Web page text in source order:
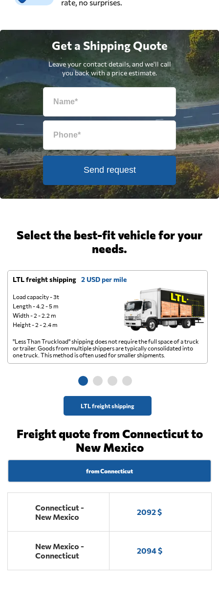
rate, no surprises.
Get a Shipping Quote
Leave your contact details, and we'll call
you back with a price estimate.
Send request
Select the best-fit vehicle for your
needs.
LTL freight shipping 2 USD per mile
Load capacity - 3t
Length - 4.2 - 5 m
Width - 2 - 2.2 m
Height - 2 - 2.4 m
LTL freight shipping
"Less Than Truckload" shipping does not require the full space of a truck
or trailer. Goods from multiple shippers are typically consolidated into
one truck. This method is often used for smaller shipments.
Freight quote from Connecticut to
New Mexico
from Connecticut
Connecticut -
New Mexico
2092 $
New Mexico -
Connecticut
2094 $